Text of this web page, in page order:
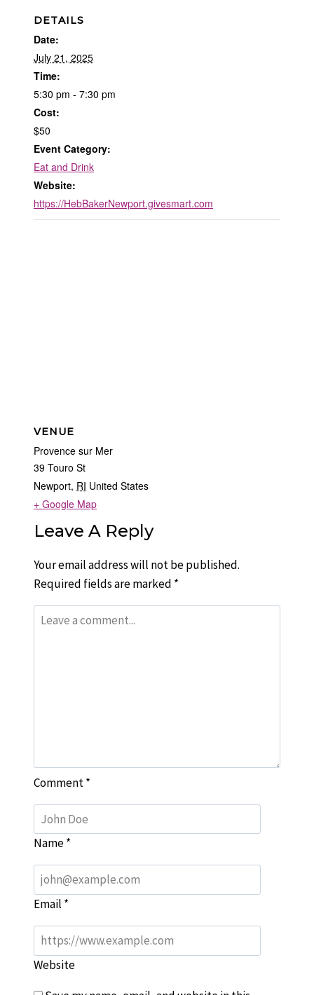
DETAILS
Date:
July 21, 2025
Time:
5:30 pm - 7:30 pm
Cost:
$50
Event Category:
Eat and Drink
Website:
https://HebBakerNewport.givesmart.com
VENUE
Provence sur Mer
39 Touro St
Newport, RI United States
+ Google Map
Leave A Reply
Your email address will not be published.
Required fields are marked *
Comment*
Name*
Email *
Website